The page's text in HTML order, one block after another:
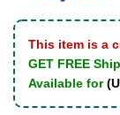
This item is a
GET FREE
Available for